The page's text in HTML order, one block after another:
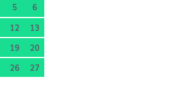
5
6
12
13
19
20
26
27